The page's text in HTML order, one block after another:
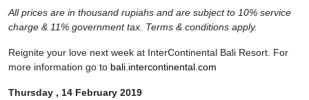
All prices are in thousand rupiahs and are subject to 10% service
charge & 11% government tax. Terms & conditions apply.
Reignite your love next week at InterContinental Bali Resort. For
more information go to bali.intercontinental.com
Thursday , 14 February 2019